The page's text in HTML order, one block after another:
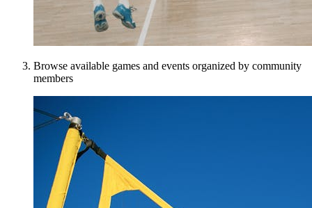
Browse available games and events organized by community
members